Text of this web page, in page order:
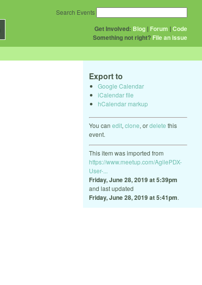
Get Involved: Blog | Forum |Code
Something not right? File an issue
Search Events
Export to
Google Calendar
iCalendar file
hCalendar markup
You can edit, clone, ordelete this
event.
This item was imported from
https://www.meetup.com/AgilePDX-
User-...
Friday, June 28, 2019 at 5:39pm
and last updated
Friday, June 28, 2019 at 5:41pm.